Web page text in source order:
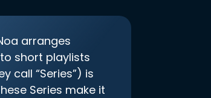
arranges
short playlists
call “Series”) is
Series make it